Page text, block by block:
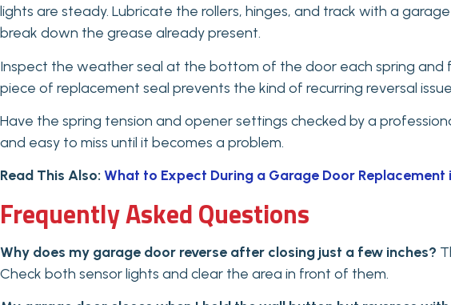
lights are steady. Lubricate the rollers, hinges, and track with a
break down the grease already present.
Inspect the weather seal at the bottom of the door each spring and
piece of replacement seal prevents the kind of recurring reversal
Have the spring tension and opener settings checked by a
and easy to miss until it becomes a problem.
Read This Also: What to Expect During a Garage Door Replacement
Frequently Asked Questions
Why does my garage door reverse after closing just a few inches?
Check both sensor lights and clear the area in front of them.